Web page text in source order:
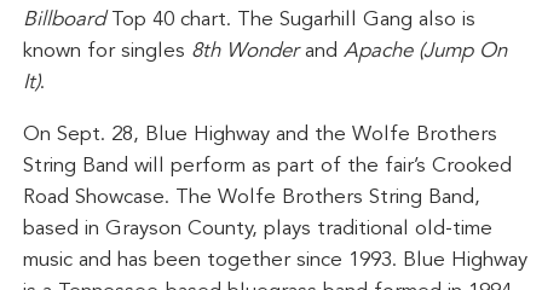
BillboardTop 40 chart. The Sugarhill Gang also is
known for singles 8th WonderandApache (Jump On
It).
On Sept. 28, Blue Highway and the Wolfe Brothers
String Band will perform as part of the fair’s Crooked
Road Showcase. The Wolfe Brothers String Band,
based in Grayson County, plays traditional old-time
music and has been together since 1993. Blue Highway